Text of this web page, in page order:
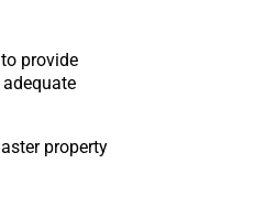
provide
property